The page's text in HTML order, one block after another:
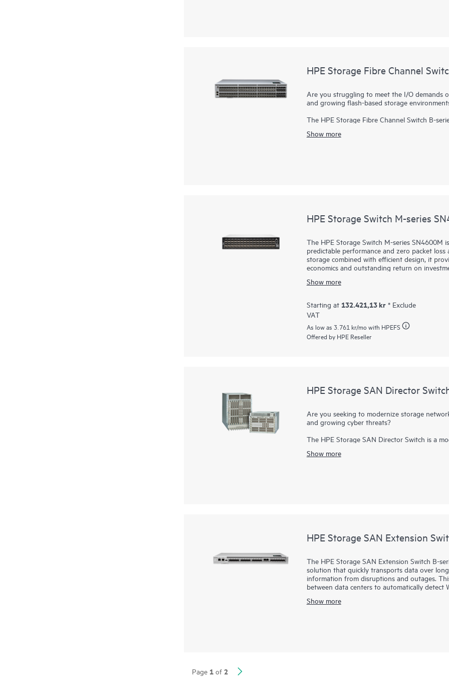
powerful, reliable, secure solution for
resilient replication connectivity solution for
HPE Storage Fibre Channel
Are you struggling to meet the I/O demands
and growing flash-based storage
The HPE Storage Fibre Channel Switch B-
designed to support data growth, demanding
adapts to evolving requirements, and drives
Port On Demand (POD) upgrades in a 2U
Show more
HPE Storage Switch M-series
The HPE Storage Switch M-series SN4600M
predictable performance and zero packet
storage combined with efficient design, it
economics and outstanding return on
primary and secondary storage, providing
infrastructure, financial services, and media
Show more
Starting at 132.421,13 kr * Exclude
VAT
As low as 3.761 kr/mo with HPEFS
Offered by HPE Reseller
HPE Storage SAN Director
Are you seeking to modernize storage
and growing cyber threats?
The HPE Storage SAN Director Switch is a
provides a stable, scalable, and high-
Show more
HPE Storage SAN Extension
The HPE Storage SAN Extension Switch B-
solution that quickly transports data over
information from disruptions and outages.
between data centers to automatically detect
meet increased data demands.
the inherent challenges of latency and
replication performance to handle the
Show more
Page 1 of 2